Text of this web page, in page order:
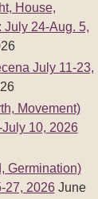
House,
July 24-Aug. 5,
July 11-23,
Movement)
10, 2026
Germination)
27, 2026 June